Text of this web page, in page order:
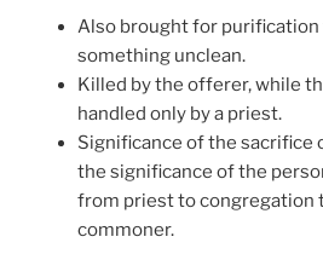
Also brought for
something unclean.
Killed by the offerer, while
handled only by a priest.
Significance of the sacrifice
the significance of the
from priest to congregation
commoner.